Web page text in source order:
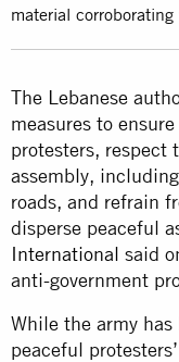
material
The Lebanese
measures to
protesters, respect
assembly,
roads, and refrain
disperse peaceful
International said
anti-government
While the army has
peaceful